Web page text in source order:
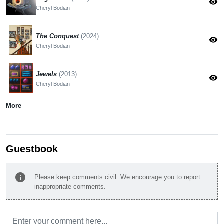
Cheryl Bodian
visibility
The Conquest (2024)
Cheryl Bodian
visibility
Jewels (2013)
Cheryl Bodian
visibility
More
Guestbook
info
Please keep comments civil. We encourage you to report
inappropriate comments.